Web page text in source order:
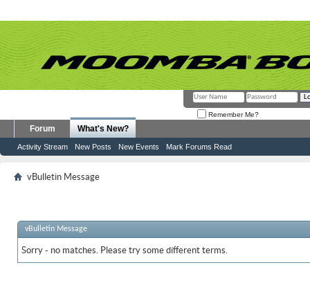
Remember Me?
Forum What's New?
Activity Stream New Posts New Events Mark Forums Read
vBulletin Message
vBulletin Message
Sorry - no matches. Please try some different terms.